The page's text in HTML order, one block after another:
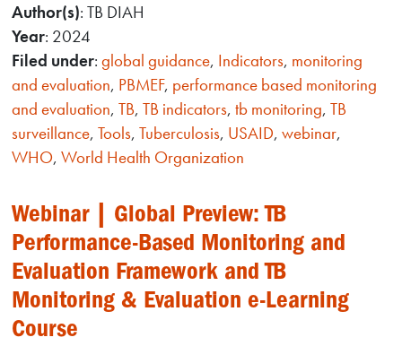
Author(s): TB DIAH
Year: 2024
Filed under:global guidance, Indicators, monitoring
and evaluation, PBMEF, performance based monitoring
and evaluation,TB,TB indicators,tb monitoring,TB
surveillance,Tools,Tuberculosis, USAID,webinar,
WHO,World Health Organization
Webinar | Global Preview: TB
Performance-Based Monitoring and
Evaluation Framework and TB
Monitoring & Evaluation e-Learning
Course